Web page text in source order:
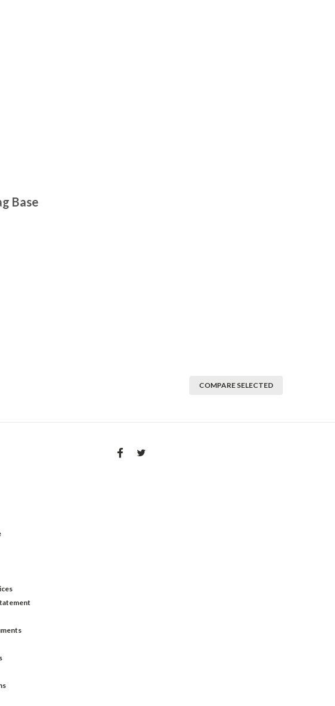
Base
COMPARE SELECTED